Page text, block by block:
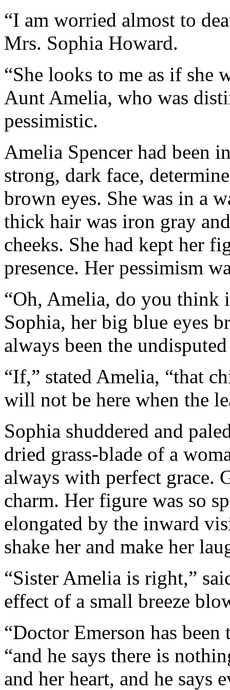
“I am worried almost to
Mrs. Sophia Howard.
“She looks to me as if she
Aunt Amelia, who was
pessimistic.
Amelia Spencer had been
strong, dark face,
brown eyes. She was in a
thick hair was iron gray
cheeks. She had kept her
presence. Her pessimism
“Oh, Amelia, do you think
Sophia, her big blue eyes
always been the
“If,” stated Amelia, “that
will not be here when the
Sophia shuddered and
dried grass-blade of a
always with perfect grace.
charm. Her figure was so
elongated by the inward
shake her and make her
“Sister Amelia is right,”
effect of a small breeze
“Doctor Emerson has been
“and he says there is
and her heart, and he says